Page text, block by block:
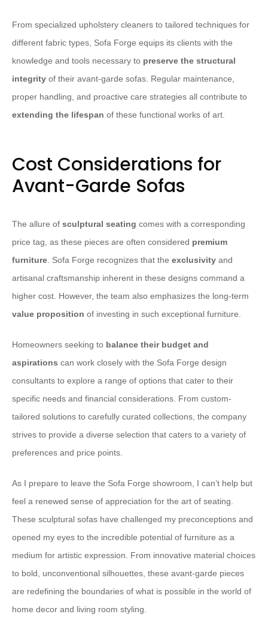
From specialized upholstery cleaners to tailored techniques for
different fabric types, Sofa Forge equips its clients with the
knowledge and tools necessary to preserve the structural
integrity of their avant-garde sofas. Regular maintenance,
proper handling, and proactive care strategies all contribute to
extending the lifespan of these functional works of art.
Cost Considerations for
Avant-Garde Sofas
The allure of sculptural seating comes with a corresponding
price tag, as these pieces are often considered premium
furniture. Sofa Forge recognizes that the exclusivity and
artisanal craftsmanship inherent in these designs command a
higher cost. However, the team also emphasizes the long-term
value proposition of investing in such exceptional furniture.
Homeowners seeking to balance their budget and
aspirations can work closely with the Sofa Forge design
consultants to explore a range of options that cater to their
specific needs and financial considerations. From custom-
tailored solutions to carefully curated collections, the company
strives to provide a diverse selection that caters to a variety of
preferences and price points.
As I prepare to leave the Sofa Forge showroom, I can’t help but
feel a renewed sense of appreciation for the art of seating.
These sculptural sofas have challenged my preconceptions and
opened my eyes to the incredible potential of furniture as a
medium for artistic expression. From innovative material choices
to bold, unconventional silhouettes, these avant-garde pieces
are redefining the boundaries of what is possible in the world of
home decor and living room styling.